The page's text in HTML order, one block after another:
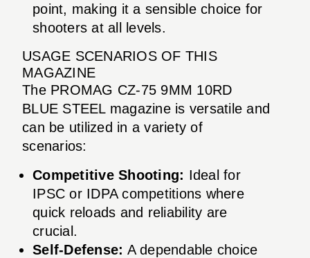
point, making it a sensible choice for
shooters at all levels.
USAGE SCENARIOS OF THIS
MAGAZINE
The PROMAG CZ-75 9MM 10RD
BLUE STEEL magazine is versatile and
can be utilized in a variety of
scenarios:
Competitive Shooting: Ideal for
IPSC or IDPA competitions where
quick reloads and reliability are
crucial.
Self-Defense: A dependable choice